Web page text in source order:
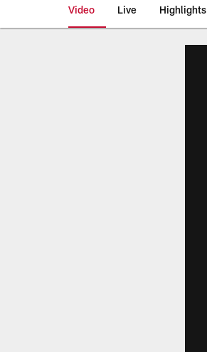
Video Live Highlights